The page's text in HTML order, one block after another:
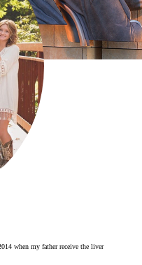
when my father receive the liver